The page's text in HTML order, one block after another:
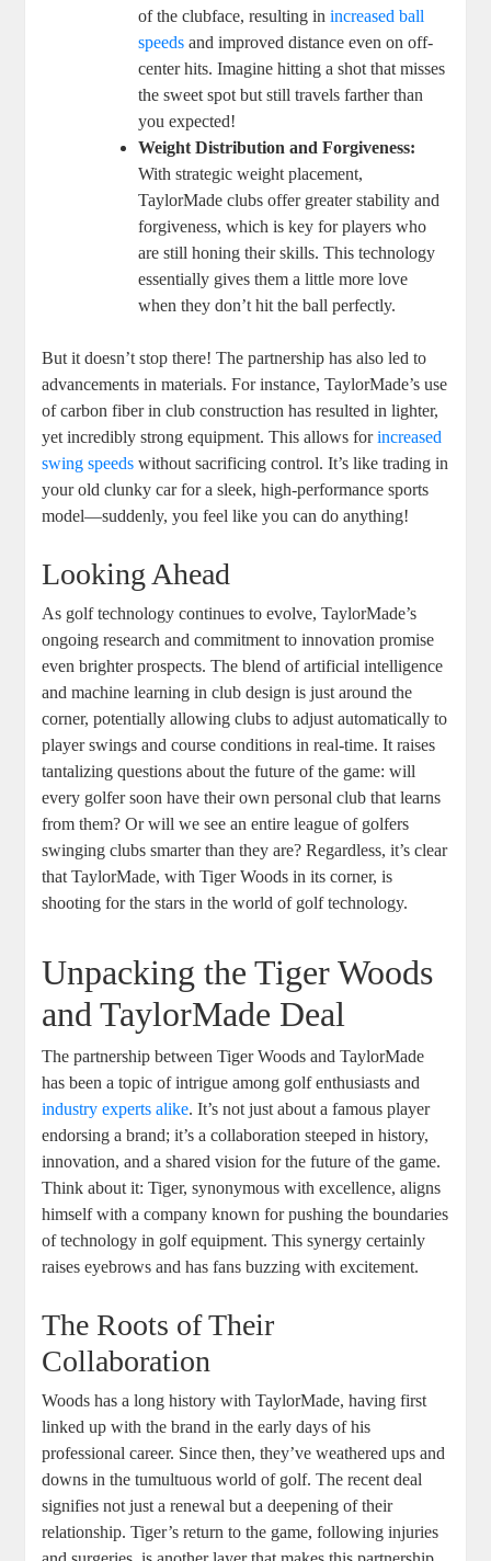
of the clubface, resulting inincreased ball
speeds and improved distance even on off-
center hits. Imagine hitting a shot that misses
the sweet spot but still travels farther than
you expected!
Weight Distribution and Forgiveness:
With strategic weight placement,
TaylorMade clubs offer greater stability and
forgiveness, which is key for players who
are still honing their skills. This technology
essentially gives them a little more love
when they don’t hit the ball perfectly.
But it doesn’t stop there! The partnership has also led to
advancements in materials. For instance, TaylorMade’s use
of carbon fiber in club construction has resulted in lighter,
yet incredibly strong equipment. This allows forincreased
swing speeds without sacrificing control. It’s like trading in
your old clunky car for a sleek, high-performance sports
model—suddenly, you feel like you can do anything!
Looking Ahead
As golf technology continues to evolve, TaylorMade’s
ongoing research and commitment to innovation promise
even brighter prospects. The blend of artificial intelligence
and machine learning in club design is just around the
corner, potentially allowing clubs to adjust automatically to
player swings and course conditions in real-time. It raises
tantalizing questions about the future of the game: will
every golfer soon have their own personal club that learns
from them? Or will we see an entire league of golfers
swinging clubs smarter than they are? Regardless, it’s clear
that TaylorMade, with Tiger Woods in its corner, is
shooting for the stars in the world of golf technology.
Unpacking the Tiger Woods
and TaylorMade Deal
The partnership between Tiger Woods and TaylorMade
has been a topic of intrigue among golf enthusiasts and
industry experts alike. It’s not just about a famous player
endorsing a brand; it’s a collaboration steeped in history,
innovation, and a shared vision for the future of the game.
Think about it: Tiger, synonymous with excellence, aligns
himself with a company known for pushing the boundaries
of technology in golf equipment. This synergy certainly
raises eyebrows and has fans buzzing with excitement.
The Roots of Their
Collaboration
Woods has a long history with TaylorMade, having first
linked up with the brand in the early days of his
professional career. Since then, they’ve weathered ups and
downs in the tumultuous world of golf. The recent deal
signifies not just a renewal but a deepening of their
relationship. Tiger’s return to the game, following injuries